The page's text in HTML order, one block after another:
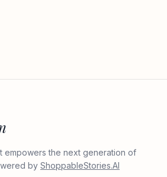
empowers the next generation of
by ShoppableStories.AI